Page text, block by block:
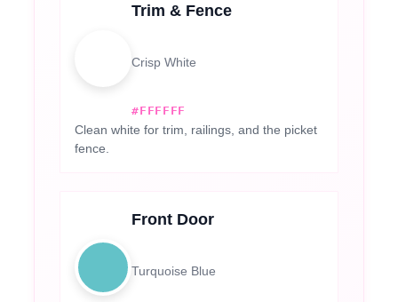
Trim & Fence
Crisp White
#FFFFFF
Clean white for trim, railings, and the picket
fence.
Front Door
Turquoise Blue